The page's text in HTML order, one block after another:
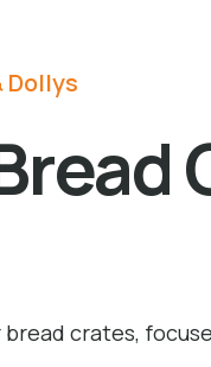
Dollys
crates,